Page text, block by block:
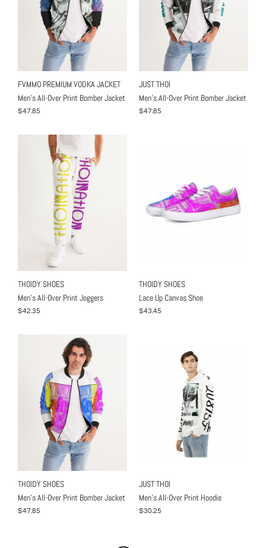
FVMMO PREMIUM VODKA JACKET
Men's All-Over Print Bomber Jacket
$47.85
JUST THOI
Men's All-Over Print Bomber Jacket
$47.85
THOIDY SHOES
Men's All-Over Print Joggers
$42.35
THOIDY SHOES
Lace Up Canvas Shoe
$43.45
THOIDY SHOES
Men's All-Over Print Bomber Jacket
$47.85
JUST THOI
Men's All-Over Print Hoodie
$30.25